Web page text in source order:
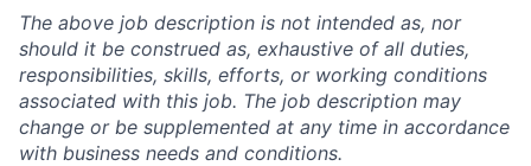
The above job description is not intended as, nor
should it be construed as, exhaustive of all duties,
responsibilities, skills, efforts, or working conditions
associated with this job. The job description may
change or be supplemented at any time in accordance
with business needs and conditions.